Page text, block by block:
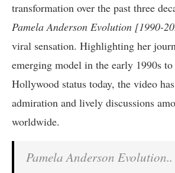
transformation over the past three
Pamela Anderson Evolution [1990-
viral sensation. Highlighting her
emerging model in the early 1990s
Hollywood status today, the video
admiration and lively discussions
worldwide.
Pamela Anderson Evolution..